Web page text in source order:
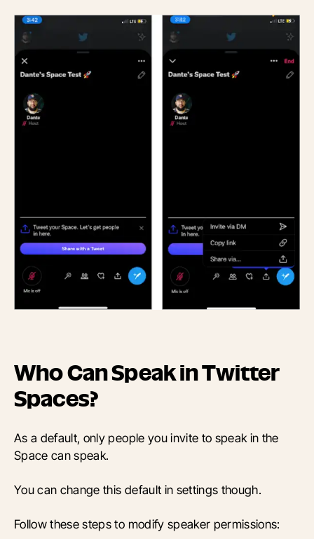
Who Can Speak in Twitter
Spaces?
As a default, only people you invite to speak in the
Space can speak.
You can change this default in settings though.
Follow these steps to modify speaker permissions: